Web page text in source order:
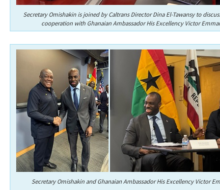
Secretary Omishakin is joined by Caltrans Director Dina El-Tawansy to
cooperation with Ghanaian Ambassador His Excellency Victor
Secretary Omishakin and Ghanaian Ambassador His Excellency Victor